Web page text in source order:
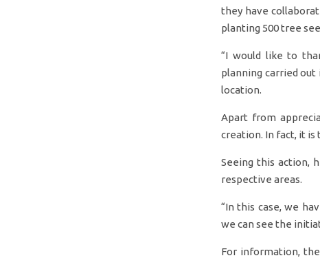
they have
planting 500 tree
“I would like to
planning carried out
location.
Apart from
creation. In fact, it
Seeing this action,
respective areas.
“In this case, we
we can see the
For information,